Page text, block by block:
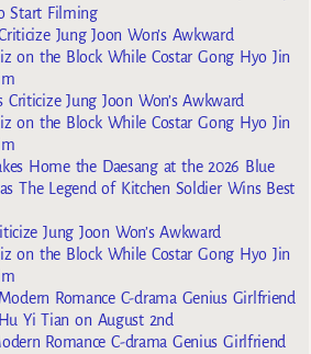
Start Filming
Jung Joon Won’s Awkward
on the Block While Costar Gong Hyo Jin
Criticize Jung Joon Won’s Awkward
on the Block While Costar Gong Hyo Jin
Home the Daesang at the 2026 Blue
The Legend of Kitchen Soldier Wins Best
Jung Joon Won’s Awkward
on the Block While Costar Gong Hyo Jin
Romance C-drama Genius Girlfriend
Yi Tian on August 2nd
Romance C-drama Genius Girlfriend